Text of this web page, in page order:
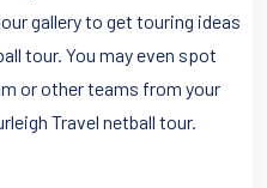
gallery to get touring ideas
tour. You may even spot
or other teams from your
Travel netball tour.